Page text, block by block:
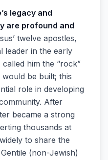
legacy and
are profound and
twelve apostles,
leader in the early
him the “rock”
be built; this
role in developing
After
became a strong
thousands at
to share the
(non-Jewish)